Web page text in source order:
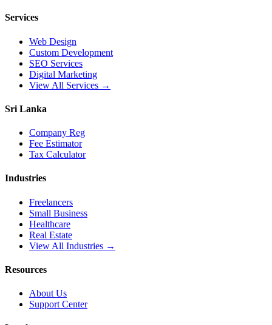
Services
Web Design
Custom Development
SEO Services
Digital Marketing
View All Services →
Sri Lanka
Company Reg
Fee Estimator
Tax Calculator
Industries
Freelancers
Small Business
Healthcare
Real Estate
View All Industries →
Resources
About Us
Support Center